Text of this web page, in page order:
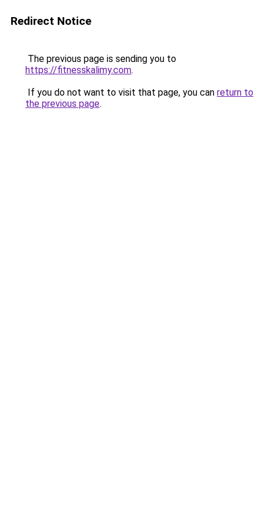
Redirect Notice
The previous page is sending you to
https://fitnesskalimy.com.
If you do not want to visit that page, you can return to
the previous page.